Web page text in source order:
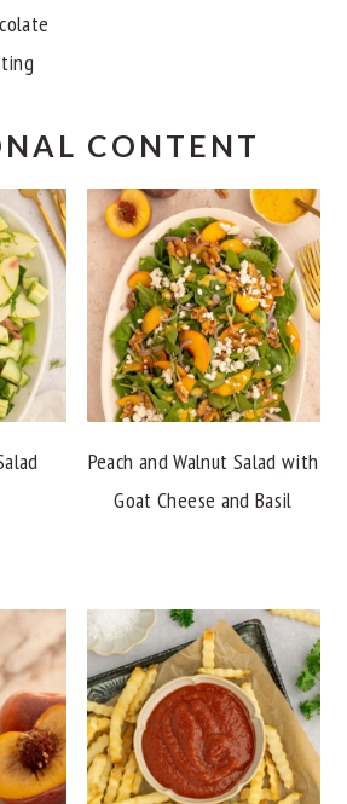
CONTENT
Peach and Walnut Salad with
Goat Cheese and Basil